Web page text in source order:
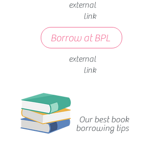
external
link
Borrow at BPL
external
link
Our best book
borrowing tips